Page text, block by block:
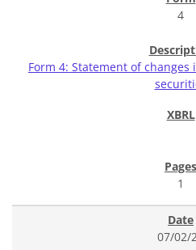
4
Form 4: Statement of
1
07/02/